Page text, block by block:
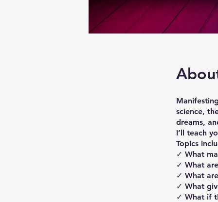
science,
dreams,
I’ll teach
Topics
​​✓ What
✓ What
✓ What
✓ ​What
✓ What if